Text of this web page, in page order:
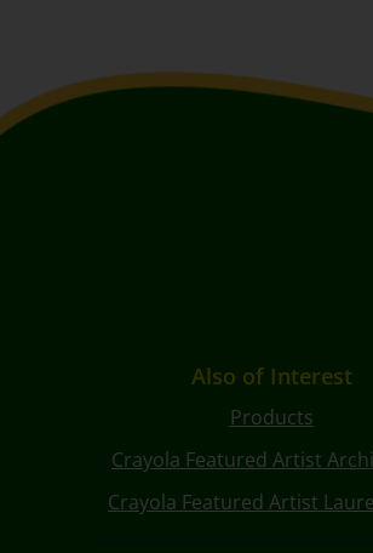
Also of Interest
Products
Crayola Featured Artist
Crayola Featured Artist